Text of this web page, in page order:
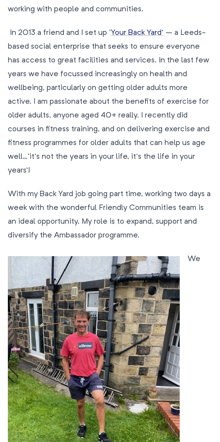
working with people and communities.
In 2013 a friend and I set up ‘Your Back Yard’ – a Leeds-
based social enterprise that seeks to ensure everyone
has access to great facilities and services. In the last few
years we have focussed increasingly on health and
wellbeing, particularly on getting older adults more
active. I am passionate about the benefits of exercise for
older adults, anyone aged 40+ really. I recently did
courses in fitness training, and on delivering exercise and
fitness programmes for older adults that can help us age
well…‘it’s not the years in your life, it’s the life in your
years’!
With my Back Yard job going part time, working two days a
week with the wonderful Friendly Communities team is
an ideal opportunity. My role is to expand, support and
diversify the Ambassador programme.
We